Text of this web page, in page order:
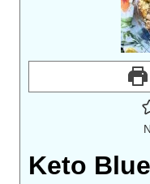
Keto